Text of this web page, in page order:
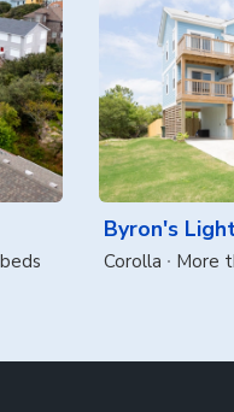
Byron's
Corolla More